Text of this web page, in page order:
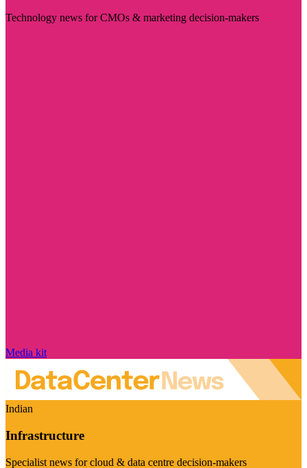
Technology news for CMOs & marketing decision-makers
Media kit
Indian
Infrastructure
Specialist news for cloud & data centre decision-makers